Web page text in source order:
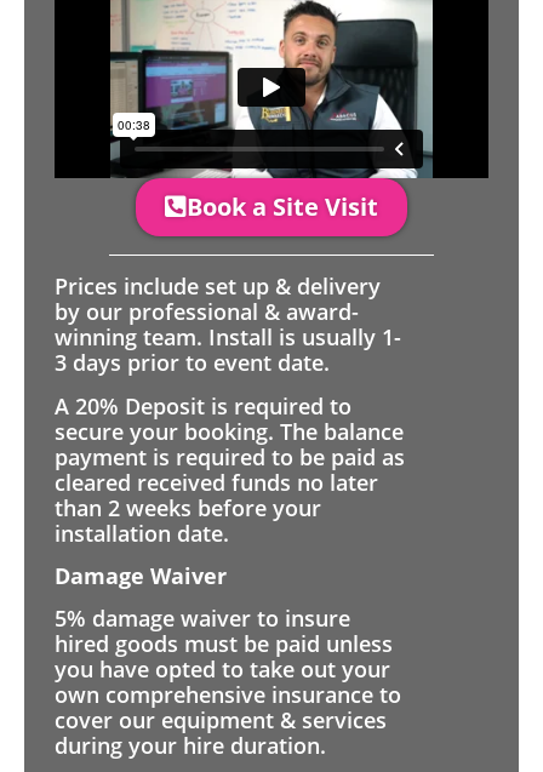
Book a Site Visit
Prices include set up & delivery
by our professional & award-
winning team. Install is usually 1-
3 days prior to event date.
A 20% Deposit is required to
secure your booking. The balance
payment is required to be paid as
cleared received funds no later
than 2 weeks before your
installation date.
Damage Waiver
5% damage waiver to insure
hired goods must be paid unless
you have opted to take out your
own comprehensive insurance to
cover our equipment & services
during your hire duration.